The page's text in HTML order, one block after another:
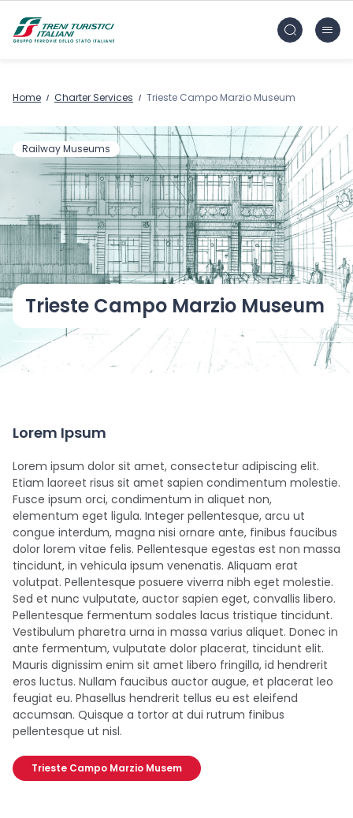
FS Treni Turistici Gruppo Ferrovie dello Stato
Home Charter Services Trieste Campo Marzio Museum
Railway Museums
Trieste Campo Marzio Museum
Lorem Ipsum
Lorem ipsum dolor sit amet, consectetur adipiscing elit.
Etiam laoreet risus sit amet sapien condimentum molestie.
Fusce ipsum orci, condimentum in aliquet non,
elementum eget ligula. Integer pellentesque, arcu ut
congue interdum, magna nisi ornare ante, finibus faucibus
dolor lorem vitae felis. Pellentesque egestas est non massa
tincidunt, in vehicula ipsum venenatis. Aliquam erat
volutpat. Pellentesque posuere viverra nibh eget molestie.
Sed et nunc vulputate, auctor sapien eget, convallis libero.
Pellentesque fermentum sodales lacus tristique tincidunt.
Vestibulum pharetra urna in massa varius aliquet. Donec in
ante fermentum, vulputate dolor placerat, tincidunt elit.
Mauris dignissim enim sit amet libero fringilla, id hendrerit
eros luctus. Nullam faucibus auctor augue, et placerat leo
feugiat eu. Phasellus hendrerit tellus eu est eleifend
accumsan. Quisque a tortor at dui rutrum finibus
pellentesque ut nisl.
Trieste Campo Marzio Musem